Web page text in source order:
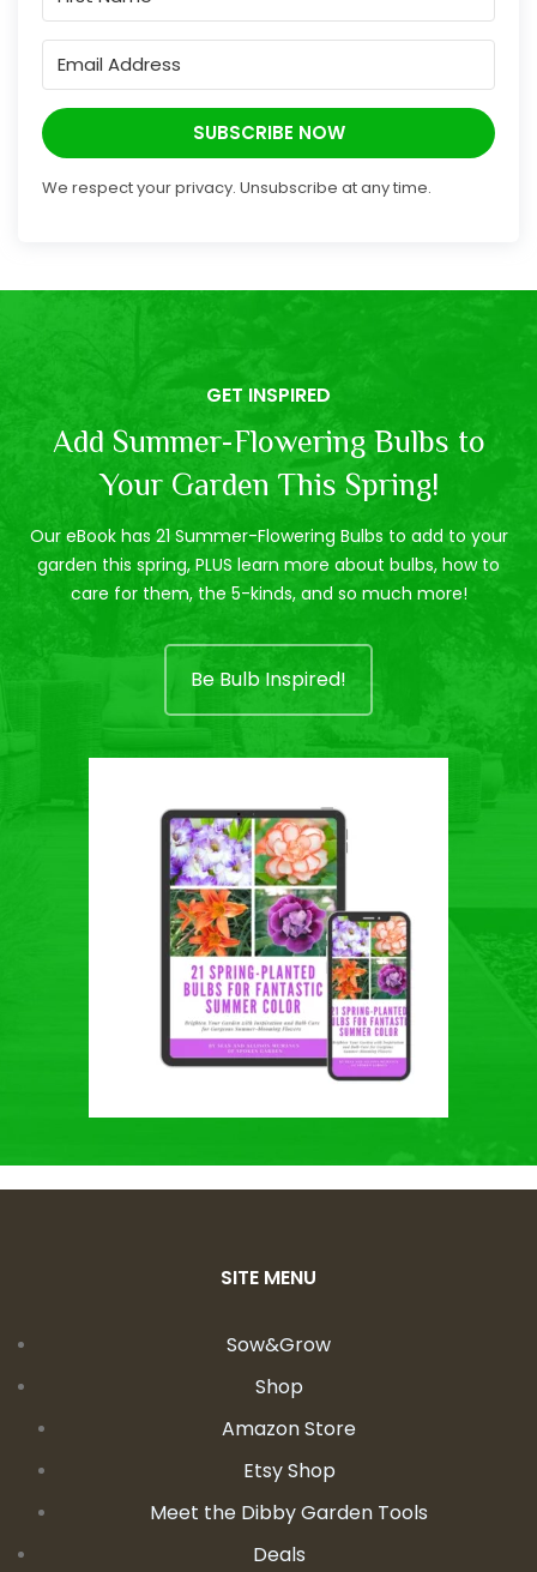
SUBSCRIBE NOW
We respect your privacy. Unsubscribe at any time.
GET INSPIRED
Add Summer-Flowering Bulbs to
Your Garden This Spring!
Our eBook has 21 Summer-Flowering Bulbs to add to your
garden this spring, PLUS learn more about bulbs, how to
care for them, the 5-kinds, and so much more!
Be Bulb Inspired!
SITE MENU
Sow&Grow
Shop
Amazon Store
Etsy Shop
Meet the Dibby Garden Tools
Deals